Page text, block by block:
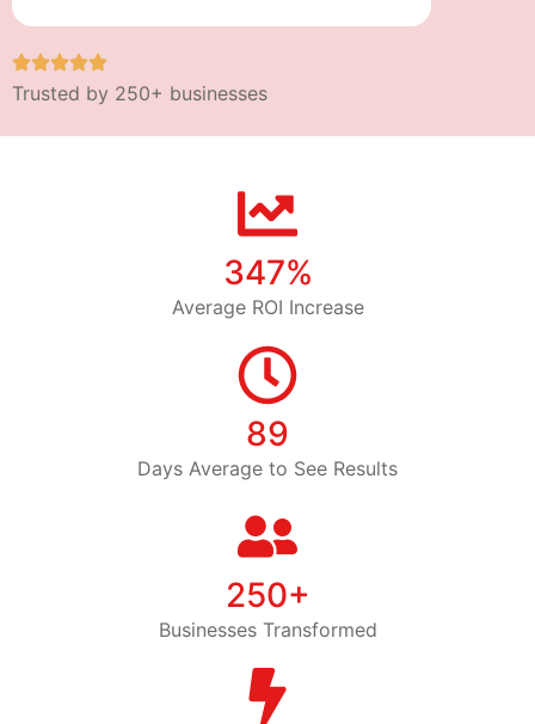
Trusted by 250+ businesses
347%
Average ROI Increase
89
Days Average to See Results
250+
Businesses Transformed